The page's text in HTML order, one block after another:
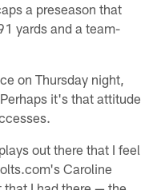
a preseason that
yards and a team-
on Thursday night,
it's that attitude
out there that I feel
Caroline